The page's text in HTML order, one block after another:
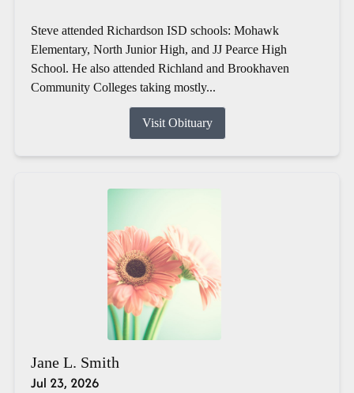
Steve attended Richardson ISD schools: Mohawk
Elementary, North Junior High, and JJ Pearce High
School. He also attended Richland and Brookhaven
Community Colleges taking mostly...
Visit Obituary
Jane L. Smith
Jul 23, 2026